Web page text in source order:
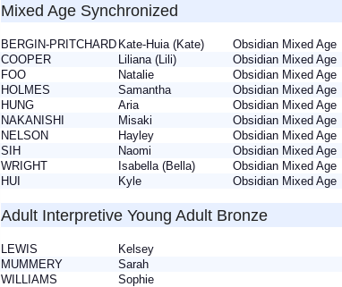
Mixed Age Synchronized
BERGIN-PRITCHARD Kate-Huia (Kate) Obsidian Mixed Age
COOPER
Liliana (Lili) Obsidian Mixed Age
FOO
Natalie Obsidian Mixed Age
HOLMES
Samantha Obsidian Mixed Age
HUNG
Aria Obsidian Mixed Age
NAKANISHI
Misaki Obsidian Mixed Age
NELSON
Hayley Obsidian Mixed Age
SIH
Naomi Obsidian Mixed Age
WRIGHT
Isabella (Bella) Obsidian Mixed Age
HUI
Kyle Obsidian Mixed Age
Adult Interpretive Young Adult Bronze
LEWIS Kelsey
MUMMERY
Sarah
WILLIAMS
Sophie